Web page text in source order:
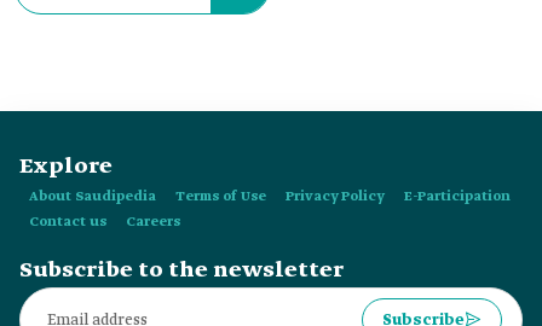
Explore
About Saudipedia Terms of Use Privacy Policy
E-Participation
Contact us
Careers
Subscribe to the newsletter
Subscribe